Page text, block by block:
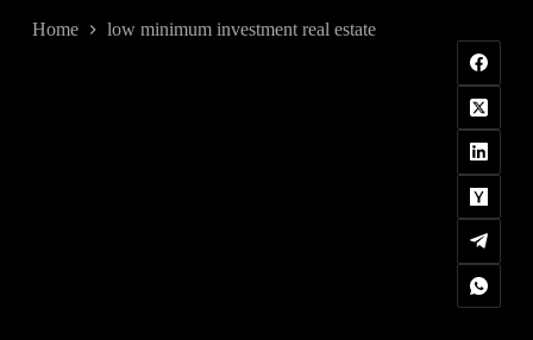
Home low minimum investment real estate